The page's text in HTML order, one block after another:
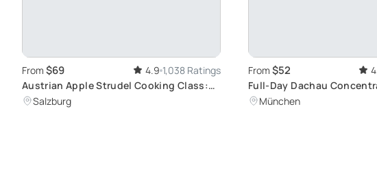
From $69 4.9 1,038 Ratings
Austrian Apple Strudel Cooking Class:
Learn to Prepare Traditional Salzburg
Salzburg
From $52
Full-Day Dachau
Memorial Tour from Munich
München